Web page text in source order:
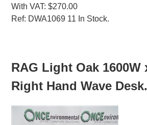
With VAT: $270.00
Ref: DWA1069 11 In Stock.
RAG Light Oak 1600W
Right Hand Wave